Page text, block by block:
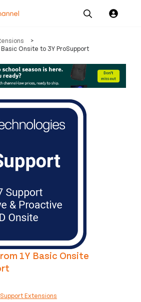
Channel News and
Resources
>
Onsite to 3Y ProSupport
1Y Basic Onsite
Extensions